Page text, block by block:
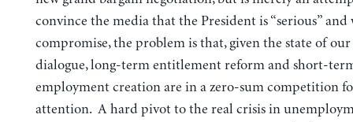
convince the media that the President is “serious”
compromise, the problem is that, given the state of
dialogue, long-term entitlement reform and short-
employment creation are in a zero-sum competition
attention. A hard pivot to the real crisis in